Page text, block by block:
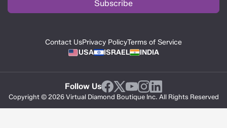
Contact UsPrivacy PolicyTerms of Service
USA
ISRAEL INDIA
Follow Us
Copyright © 2026 Virtual Diamond Boutique Inc. All Rights Reserved